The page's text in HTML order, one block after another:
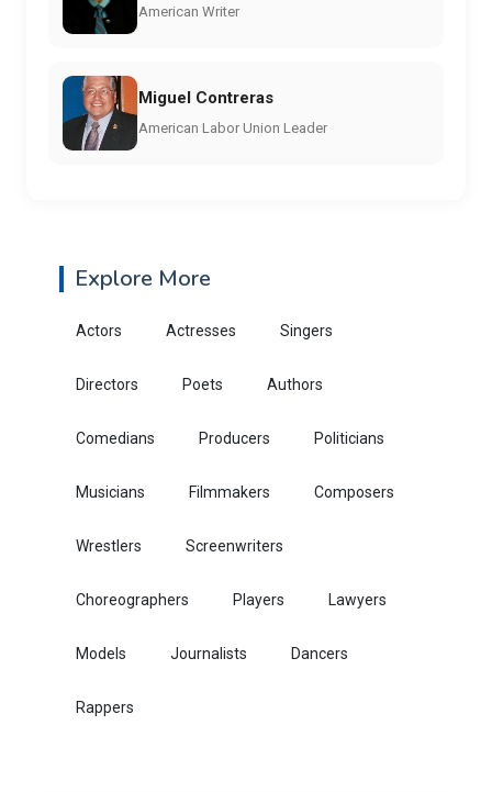
American Writer
Miguel Contreras
American Labor Union Leader
Explore More
Actors Actresses Singers
Directors Poets Authors
Comedians Producers Politicians
Musicians Filmmakers Composers
Wrestlers Screenwriters
Choreographers Players Lawyers
Models Journalists Dancers
Rappers